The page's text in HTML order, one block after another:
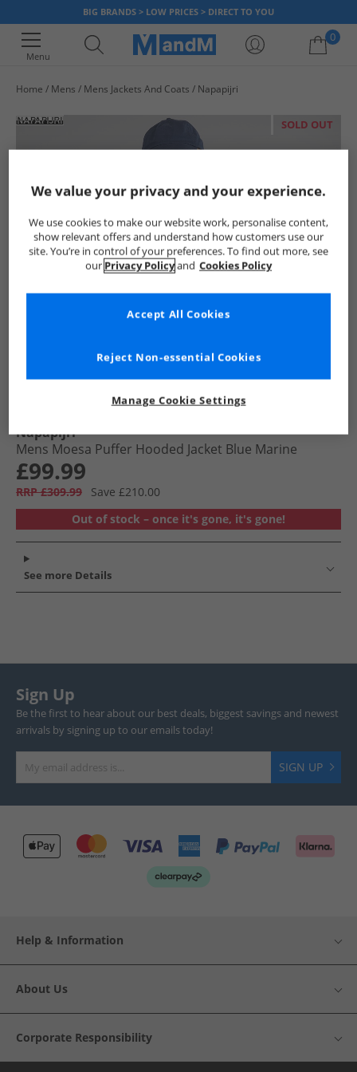
BIG BRANDS > LOW PRICES > DIRECT TO YOU
Menu
0
Home Mens Mens Jackets And Coats Napapijri
SOLD OUT
Napapijri
Mens Moesa Puffer Hooded Jacket Blue Marine
£99.99
RRP £309.99
Save £210.00
Out of stock – once it's gone, it's gone!
See more Details
Sign Up
Be the first to hear about our best deals, biggest savings and newest
arrivals by signing up to our emails today!
SIGN UP
Help & Information
About Us
Corporate Responsibility
We value your privacy and your experience.
We use cookies to make our website work, personalise content,
show relevant offers and understand how customers use our
site. You’re in control of your preferences. To find out more, see
our Privacy Policyand Cookies Policy
Manage Cookie Settings
Reject Non-essential Cookies
Accept All Cookies